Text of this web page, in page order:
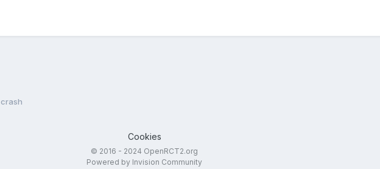
crash
Cookies
© 2016 - 2024 OpenRCT2.org
Powered by Invision Community